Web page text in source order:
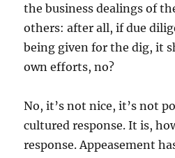
the business dealings of
others: after all, if due
being given for the dig, it
own efforts, no?
No, it’s not nice, it’s not
cultured response. It is,
response. Appeasement